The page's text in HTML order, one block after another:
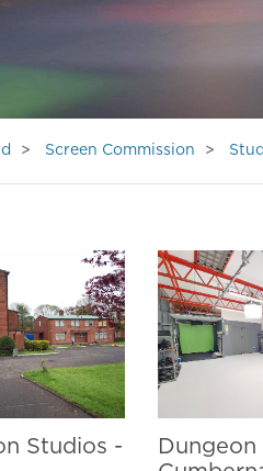
Screen Commission
Studios -